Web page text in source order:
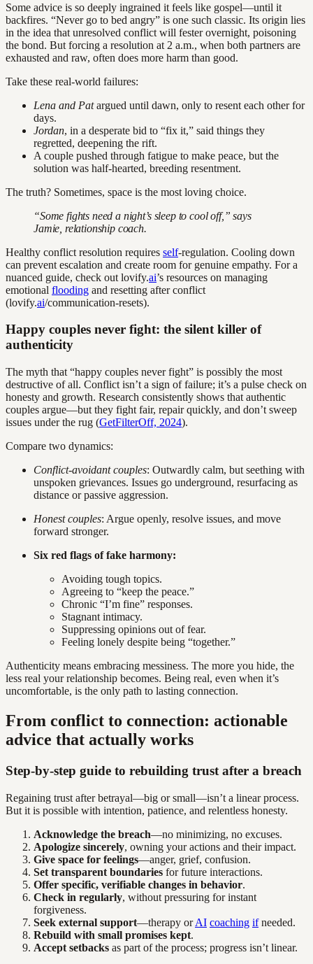
Some advice is so deeply ingrained it feels like gospel—until it
backfires. “Never go to bed angry” is one such classic. Its origin lies
in the idea that unresolved conflict will fester overnight, poisoning
the bond. But forcing a resolution at 2 a.m., when both partners are
exhausted and raw, often does more harm than good.
Take these real-world failures:
Lena and Patargued until dawn, only to resent each other for
days.
Jordan, in a desperate bid to “fix it,” said things they
regretted, deepening the rift.
A couple pushed through fatigue to make peace, but the
solution was half-hearted, breeding resentment.
The truth? Sometimes, space is the most loving choice.
“Some fights need a night’s sleep to cool off,” says
Jamie, relationship coach.
Healthy conflict resolution requires self-regulation. Cooling down
can prevent escalation and create room for genuine empathy. For a
nuanced guide, check out lovify.ai’s resources on managing
emotional flooding and resetting after conflict
(lovify.ai/communication-resets).
Happy couples never fight: the silent killer of
authenticity
The myth that “happy couples never fight” is possibly the most
destructive of all. Conflict isn’t a sign of failure; it’s a pulse check on
honesty and growth. Research consistently shows that authentic
couples argue—but they fight fair, repair quickly, and don’t sweep
issues under the rug (GetFilterOff, 2024).
Compare two dynamics:
Conflict-avoidant couples: Outwardly calm, but seething with
unspoken grievances. Issues go underground, resurfacing as
distance or passive aggression.
Honest couples: Argue openly, resolve issues, and move
forward stronger.
Six red flags of fake harmony:
Avoiding tough topics.
Agreeing to “keep the peace.”
Chronic “I’m fine” responses.
Stagnant intimacy.
Suppressing opinions out of fear.
Feeling lonely despite being “together.”
Authenticity means embracing messiness. The more you hide, the
less real your relationship becomes. Being real, even when it’s
uncomfortable, is the only path to lasting connection.
From conflict to connection: actionable
advice that actually works
Step-by-step guide to rebuilding trust after a breach
Regaining trust after betrayal—big or small—isn’t a linear process.
But it is possible with intention, patience, and relentless honesty.
Acknowledge the breach—no minimizing, no excuses.
Apologize sincerely, owning your actions and their impact.
Give space for feelings—anger, grief, confusion.
Set transparent boundaries for future interactions.
Offer specific, verifiable changes in behavior.
Check in regularly, without pressuring for instant
forgiveness.
Seek external support—therapy orAI coaching ifneeded.
Rebuild with small promises kept.
Accept setbacks as part of the process; progress isn’t linear.